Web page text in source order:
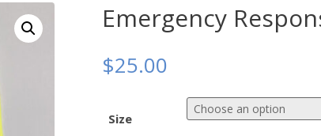
Emergency
$25.00
Size